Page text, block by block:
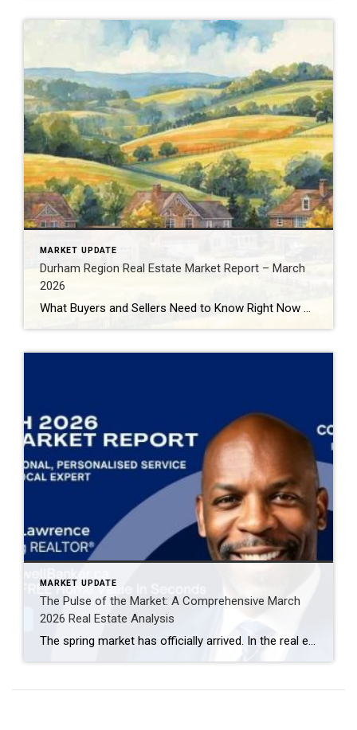
MARKET UPDATE
Durham Region Real Estate Market Report – March
2026
What Buyers and Sellers Need to Know Right Now The Durham Region real estate market continues to evolve in early 2026, presenting very different opportunities depending on whether you’re buying or selling. With inventory increasing, prices adjusting, and buyer behaviour shifting, understanding the data behind the headlines is critical before making your next move. In […]
MARKET UPDATE
The Pulse of the Market: A Comprehensive March
2026 Real Estate Analysis
The spring market has officially arrived. In the real estate world, March is often the “bellwether” month—the period that sets the tone for the remainder of the year. The March 2026 data reveals a market defined by increased velocity, high inventory turnover, and a notable shift in buyer-seller leverage. If you are navigating the current […]